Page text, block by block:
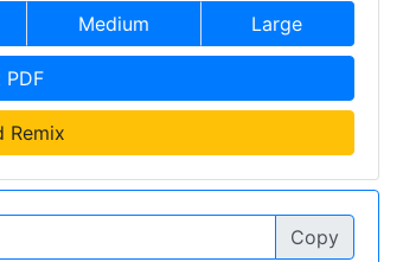
Medium Large
PDF
Remix
Copy